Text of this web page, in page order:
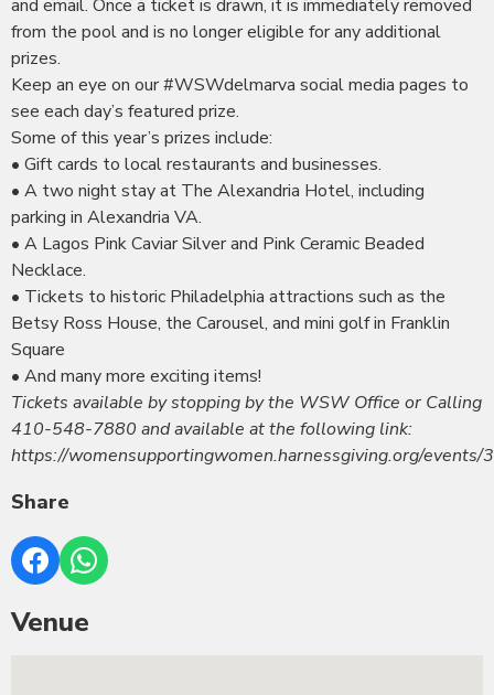
and email. Once a ticket is drawn, it is immediately removed
from the pool and is no longer eligible for any additional
prizes.
Keep an eye on our #WSWdelmarva social media pages to
see each day’s featured prize.
Some of this year’s prizes include:
• Gift cards to local restaurants and businesses.
• A two night stay at The Alexandria Hotel, including
parking in Alexandria VA.
• A Lagos Pink Caviar Silver and Pink Ceramic Beaded
Necklace.
• Tickets to historic Philadelphia attractions such as the
Betsy Ross House, the Carousel, and mini golf in Franklin
Square
• And many more exciting items!
Tickets available by stopping by the WSW Office or Calling
410-548-7880 and available at the following link:
https://womensupportingwomen.harnessgiving.org/events/
Share
Venue